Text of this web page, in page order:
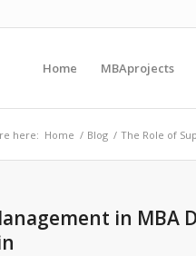
Home MBAprojects
here: Home / Blog / The Role of
in MBA